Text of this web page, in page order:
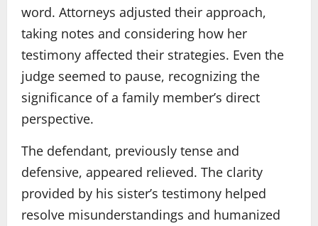
word. Attorneys adjusted their approach,
taking notes and considering how her
testimony affected their strategies. Even the
judge seemed to pause, recognizing the
significance of a family member’s direct
perspective.
The defendant, previously tense and
defensive, appeared relieved. The clarity
provided by his sister’s testimony helped
resolve misunderstandings and humanized